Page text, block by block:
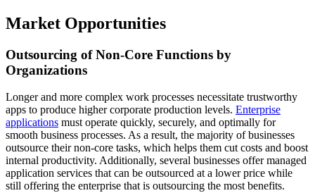
Market Opportunities
Outsourcing of Non-Core Functions by
Organizations
Longer and more complex work processes necessitate trustworthy
apps to produce higher corporate production levels. Enterprise
applications must operate quickly, securely, and optimally for
smooth business processes. As a result, the majority of businesses
outsource their non-core tasks, which helps them cut costs and boost
internal productivity. Additionally, several businesses offer managed
application services that can be outsourced at a lower price while
still offering the enterprise that is outsourcing the most benefits.